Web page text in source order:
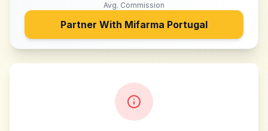
Avg. Commission
Partner With Mifarma Portugal